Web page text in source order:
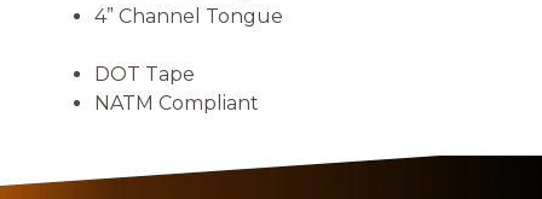
4” Channel Tongue
DOT Tape
NATM Compliant